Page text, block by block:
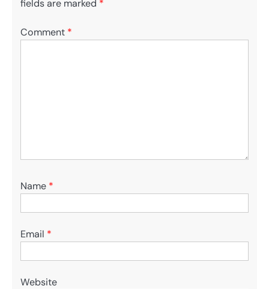
fields are marked *
Comment *
Name *
Email *
Website